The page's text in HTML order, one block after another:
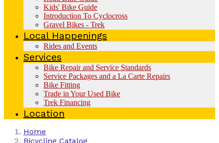
Kids' Bike Guide
Introduction To Cyclocross
Gravel Bikes - Trek
Local Happenings
Rides and Events
Services
Bike Repair and Service Standards
Service Packages and a La Carte Repairs
Bike Fitting
Trade in Your Used Bike
Trek Financing
Location
Home
Bicycling Catalog